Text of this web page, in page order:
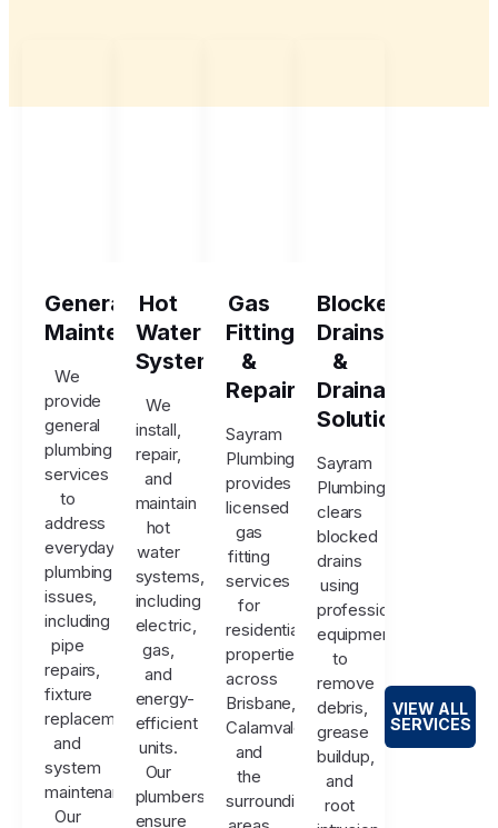
General
Maintenance
We
provide
general
plumbing
services
to
address
everyday
plumbing
issues,
including
pipe
repairs,
fixture
replacements,
and
system
maintenance.
Our
Hot
Water
Systems
We
install,
repair,
and
maintain
hot
water
systems,
including
electric,
gas,
and
energy-
efficient
units.
Our
plumbers
ensure
Gas
Fitting
&
Repairs
Sayram
Plumbing
provides
licensed
gas
fitting
services
for
residential
properties
across
Brisbane,
Calamvale,
and
the
surrounding
Blocked
Drains
&
Drainage
Solutions
Sayram
Plumbing
clears
blocked
drains
using
professional
equipment
to
remove
debris,
grease
buildup,
and
root
VIEW ALL
SERVICES